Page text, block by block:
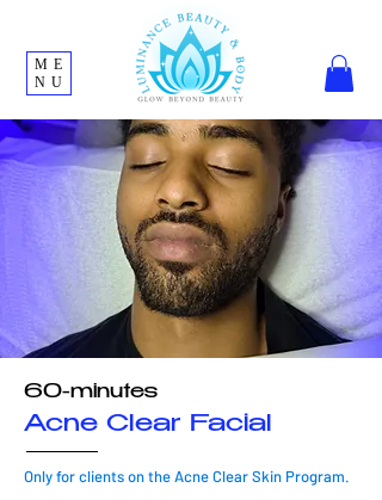
ME
NU
60-minutes
Acne Clear Facial
Only for clients on the Acne Clear Skin Program.